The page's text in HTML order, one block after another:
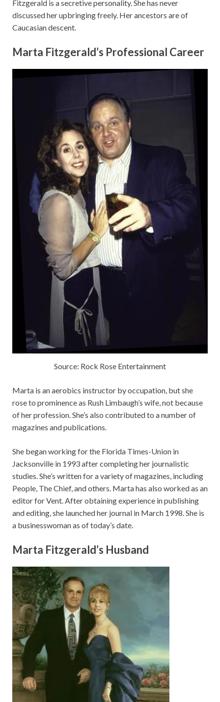
Fitzgerald is a secretive personality. She has never
discussed her upbringing freely. Her ancestors are of
Caucasian descent.
Marta Fitzgerald’s Professional Career
Source: Rock Rose Entertainment
Marta is an aerobics instructor by occupation, but she
rose to prominence as Rush Limbaugh’s wife, not because
of her profession. She’s also contributed to a number of
magazines and publications.
She began working for the Florida Times-Union in
Jacksonville in 1993 after completing her journalistic
studies. She’s written for a variety of magazines, including
People, The Chief, and others. Marta has also worked as an
editor for Vent. After obtaining experience in publishing
and editing, she launched her journal in March 1998. She is
a businesswoman as of today’s date.
Marta Fitzgerald’s Husband